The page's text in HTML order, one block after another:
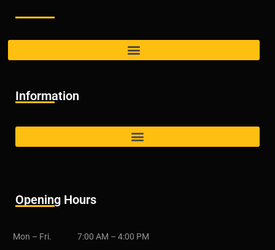
Information
Opening Hours
Mon – Fri. 7:00 AM – 4:00 PM